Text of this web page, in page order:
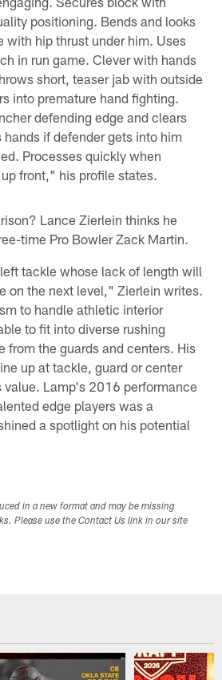
positioning. Bends and looks
with hip thrust under him. Uses
in run game. Clever with hands
short, teaser jab with outside
into premature hand fighting.
defending edge and clears
if defender gets into him
Processes quickly when
front," his profile states.
Lance Zierlein thinks he
time Pro Bowler Zack Martin.
tackle whose lack of length will
on the next level," Zierlein writes.
to handle athletic interior
to fit into diverse rushing
from the guards and centers. His
up at tackle, guard or center
Lamp's 2016 performance
edge players was a
a spotlight on his potential
in a new format and may be missing
Please use the Contact Us link in our site